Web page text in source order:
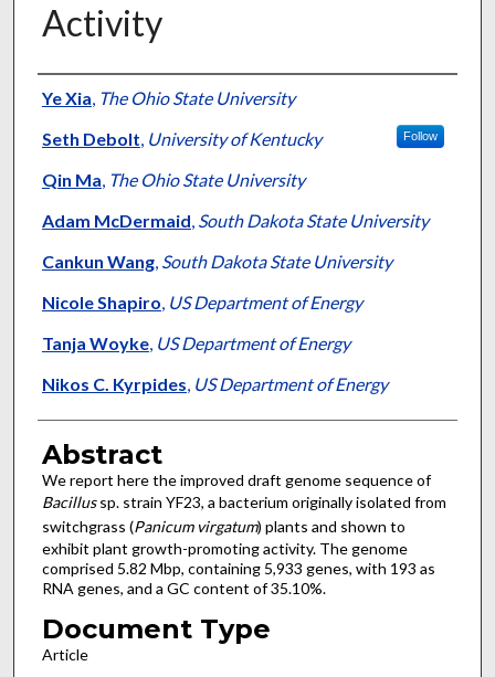
Activity
Authors
Ye Xia, The Ohio State University
Seth Debolt, University of Kentucky Follow
Qin Ma, The Ohio State University
Adam McDermaid, South Dakota State University
Cankun Wang, South Dakota State University
Nicole Shapiro, US Department of Energy
Tanja Woyke, US Department of Energy
Nikos C. Kyrpides, US Department of Energy
Abstract
We report here the improved draft genome sequence of
Bacillussp. strain YF23, a bacterium originally isolated from
switchgrass (Panicum virgatum) plants and shown to
exhibit plant growth-promoting activity. The genome
comprised 5.82 Mbp, containing 5,933 genes, with 193 as
RNA genes, and a GC content of 35.10%.
Document Type
Article